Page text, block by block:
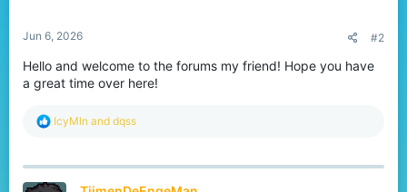
Jun 6, 2026 #2
Hello and welcome to the forums my friend! Hope you have
a great time over here!
R
c
IcyMln and dqss